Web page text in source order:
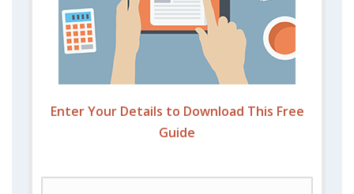
Enter Your Details to Download This Free
Guide